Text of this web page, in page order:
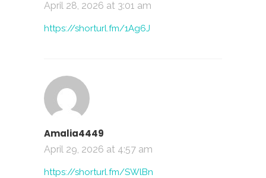
April 28, 2026 at 3:01 am
https://shorturl.fm/1Ag6J
Amalia4449
April 29, 2026 at 4:57 am
https://shorturl.fm/SWlBn